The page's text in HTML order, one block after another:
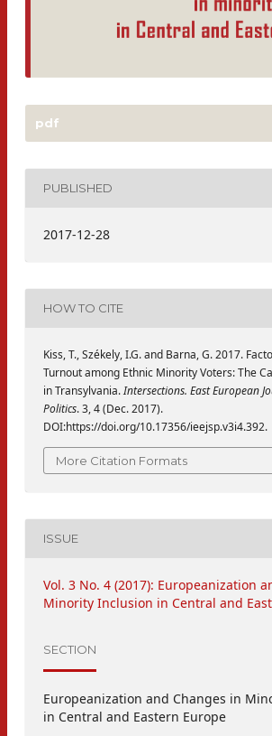
pdf
PUBLISHED
2017-12-28
HOW TO CITE
Kiss, T., Székely, I.G. and Barna, G. 2017.
Turnout among Ethnic Minority Voters: The
in Transylvania.Intersections. East European
Politics. 3, 4 (Dec. 2017).
DOI:https://doi.org/10.17356/ieejsp.v3i4.392.
More Citation Formats
ISSUE
Vol. 3 No. 4 (2017): Europeanization
Minority Inclusion in Central and
SECTION
Europeanization and Changes in
in Central and Eastern Europe